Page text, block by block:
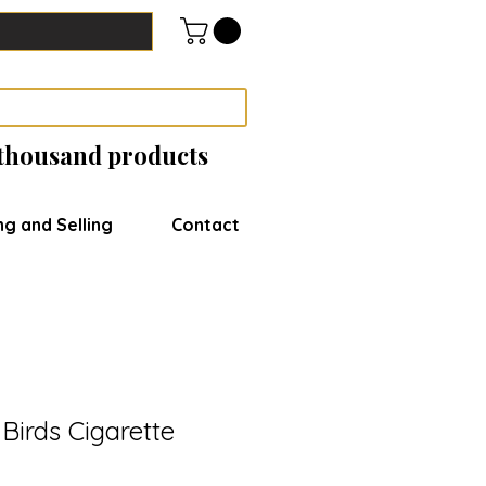
products
and Selling Contact
Cigarette